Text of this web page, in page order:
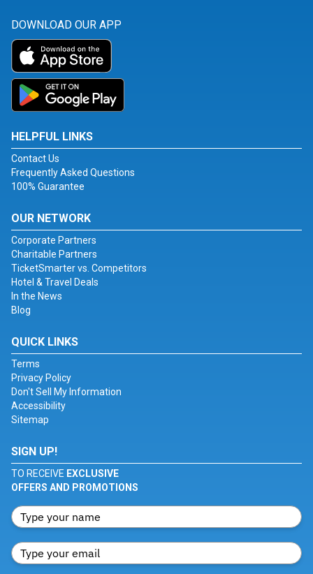
DOWNLOAD OUR APP
HELPFUL LINKS
Contact Us
Frequently Asked Questions
100% Guarantee
OUR NETWORK
Corporate Partners
Charitable Partners
TicketSmarter vs. Competitors
Hotel & Travel Deals
In the News
Blog
QUICK LINKS
Terms
Privacy Policy
Don't Sell My Information
Accessibility
Sitemap
SIGN UP!
TO RECEIVE EXCLUSIVE
OFFERS AND PROMOTIONS